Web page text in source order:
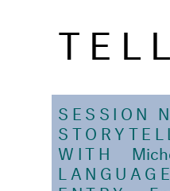
SESSION
WITH